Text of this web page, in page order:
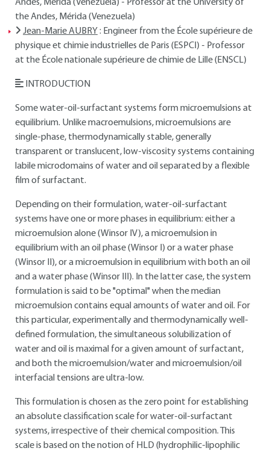
Andes, Mérida (Venezuela) - Professor at the University of
the Andes, Mérida (Venezuela)
Jean-Marie AUBRY : Engineer from the École supérieure de
physique et chimie industrielles de Paris (ESPCI) - Professor
at the École nationale supérieure de chimie de Lille (ENSCL)
INTRODUCTION
Some water-oil-surfactant systems form microemulsions at
equilibrium. Unlike macroemulsions, microemulsions are
single-phase, thermodynamically stable, generally
transparent or translucent, low-viscosity systems containing
labile microdomains of water and oil separated by a flexible
film of surfactant.
Depending on their formulation, water-oil-surfactant
systems have one or more phases in equilibrium: either a
microemulsion alone (Winsor IV), a microemulsion in
equilibrium with an oil phase (Winsor I) or a water phase
(Winsor II), or a microemulsion in equilibrium with both an oil
and a water phase (Winsor III). In the latter case, the system
formulation is said to be "optimal" when the median
microemulsion contains equal amounts of water and oil. For
this particular, experimentally and thermodynamically well-
defined formulation, the simultaneous solubilization of
water and oil is maximal for a given amount of surfactant,
and both the microemulsion/water and microemulsion/oil
interfacial tensions are ultra-low.
This formulation is chosen as the zero point for establishing
an absolute classification scale for water-oil-surfactant
systems, irrespective of their chemical composition. This
scale is based on the notion of HLD (hydrophilic-lipophilic